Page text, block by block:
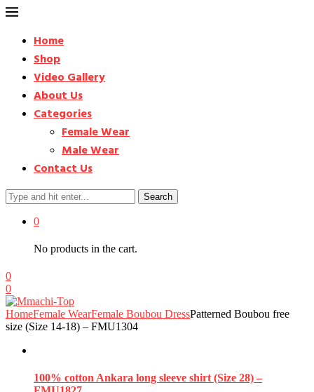
Home
Shop
Video Gallery
About Us
Categories
Female Wear
Male Wear
Contact Us
Search
0
No products in the cart.
0
0
HomeFemale WearFemale Boubou DressPatterned Boubou free
size (Size 14-18) – FMU1304
100% cotton Ankara long sleeve shirt (Size 28) –